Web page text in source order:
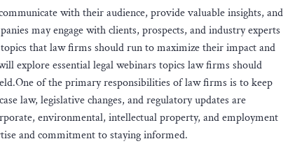
with their audience, provide valuable insights, and
may engage with clients, prospects, and industry experts
that law firms should run to maximize their impact and
explore essential legal webinars topics law firms should
of the primary responsibilities of law firms is to keep
law, legislative changes, and regulatory updates are
environmental, intellectual property, and employment
and commitment to staying informed.